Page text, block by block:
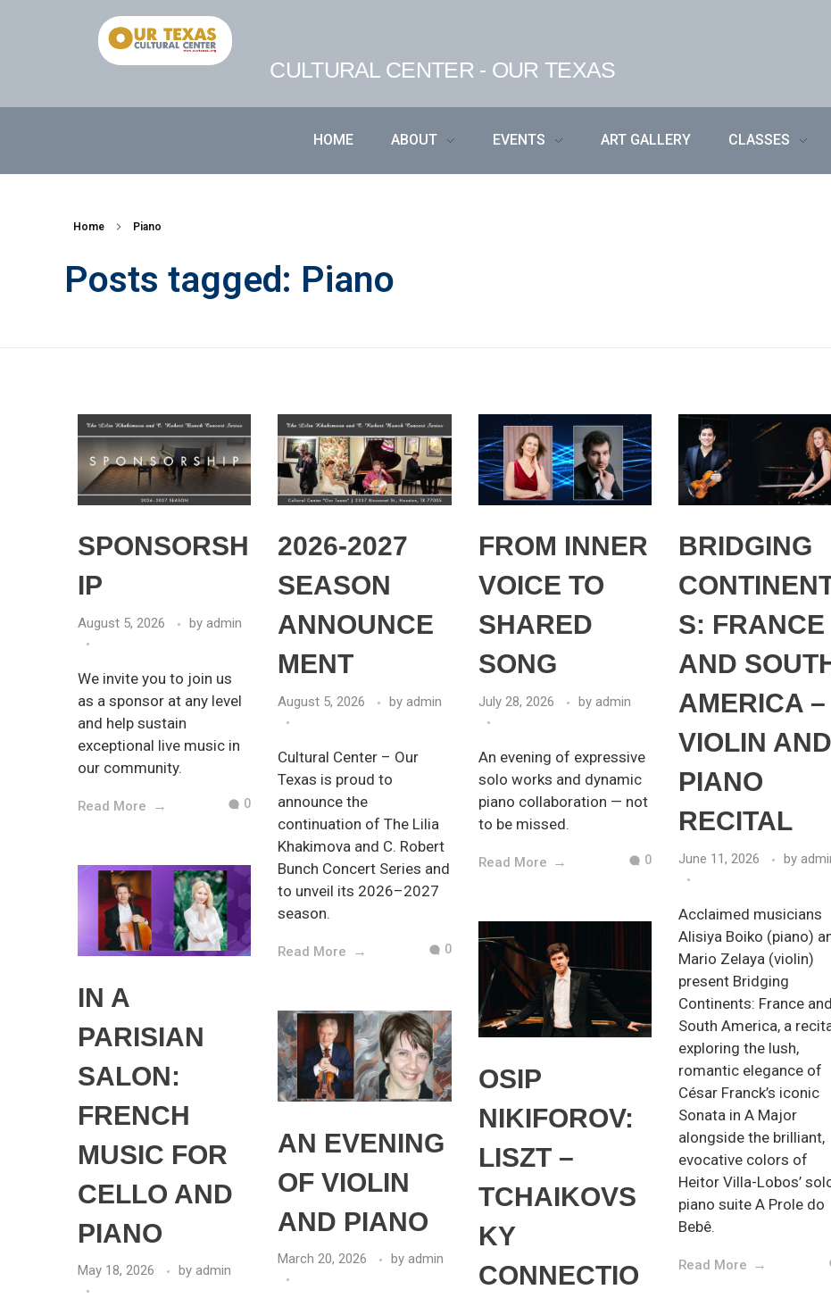
CULTURAL CENTER - OUR TEXAS
HOME ABOUT EVENTS ART GALLERY CLASSES
Home Piano
Posts tagged: Piano
SPONSORSH
IP
August 5, 2026 by admin
We invite you to join us
as a sponsor at any level
and help sustain
exceptional live music in
our community.
Read More 0
2026-2027
SEASON
ANNOUNCE
MENT
August 5, 2026 by admin
Cultural Center – Our
Texas is proud to
announce the
continuation of The Lilia
Khakimova and C. Robert
Bunch Concert Series and
to unveil its 2026–2027
season.
Read More 0
FROM INNER
VOICE TO
SHARED
SONG
July 28, 2026 by admin
An evening of expressive
solo works and dynamic
piano collaboration — not
to be missed.
Read More 0
BRIDGING
S: FRANCE
AND
AMERICA –
VIOLIN AND
PIANO
RECITAL
June 11, 2026 by
Acclaimed musicians
Alisiya Boiko (piano)
Mario Zelaya (violin)
present Bridging
Continents: France and
South America, a
exploring the lush,
romantic elegance of
César Franck’s iconic
Sonata in A Major
alongside the brilliant,
evocative colors of
Heitor Villa-Lobos’
piano suite A Prole do
Bebê.
Read More
IN A
PARISIAN
SALON:
FRENCH
MUSIC FOR
CELLO AND
PIANO
May 18, 2026 by admin
OSIP
NIKIFOROV:
LISZT –
TCHAIKOVS
KY
CONNECTIO
AN EVENING
OF VIOLIN
AND PIANO
March 20, 2026 by admin